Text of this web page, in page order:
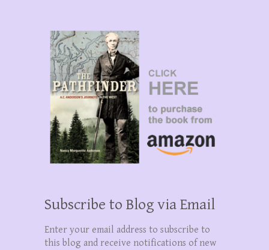
Subscribe to Blog via Email
Enter your email address to subscribe to
this blog and receive notifications of new